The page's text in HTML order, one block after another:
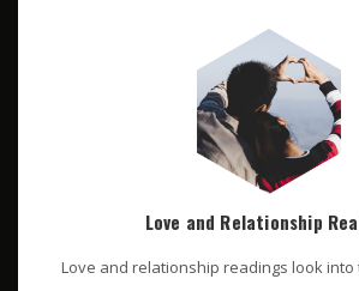
Love and Relationship
Love and relationship readings look